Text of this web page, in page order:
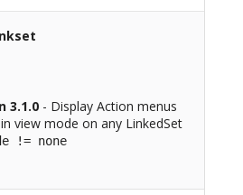
3.1.0- Display Action menus
view mode on any LinkedSet
!= none